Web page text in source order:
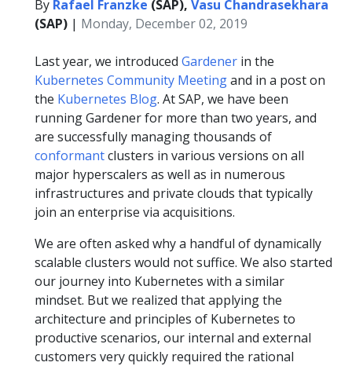
By Rafael Franzke (SAP), Vasu Chandrasekhara
(SAP) | Monday, December 02, 2019
Last year, we introduced Gardener in the
Kubernetes Community Meetingand in a post on
the Kubernetes Blog. At SAP, we have been
running Gardener for more than two years, and
are successfully managing thousands of
conformantclusters in various versions on all
major hyperscalers as well as in numerous
infrastructures and private clouds that typically
join an enterprise via acquisitions.
We are often asked why a handful of dynamically
scalable clusters would not suffice. We also started
our journey into Kubernetes with a similar
mindset. But we realized that applying the
architecture and principles of Kubernetes to
productive scenarios, our internal and external
customers very quickly required the rational